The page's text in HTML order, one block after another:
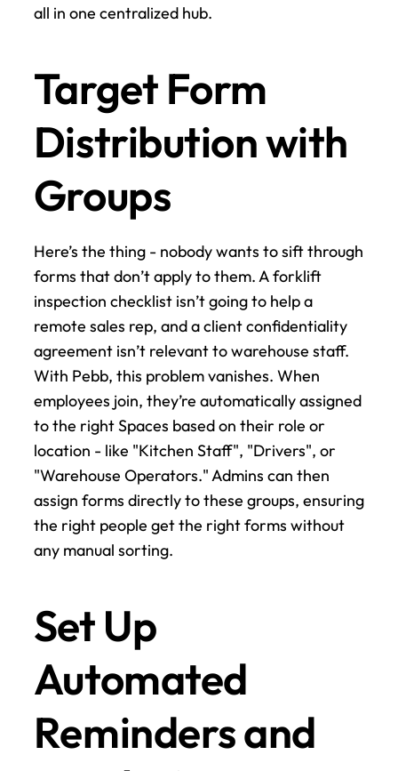
all in one centralized hub.
Target Form
Distribution with
Groups
Here’s the thing - nobody wants to sift through
forms that don’t apply to them. A forklift
inspection checklist isn’t going to help a
remote sales rep, and a client confidentiality
agreement isn’t relevant to warehouse staff.
With Pebb, this problem vanishes. When
employees join, they’re automatically assigned
to the right Spaces based on their role or
location - like "Kitchen Staff", "Drivers", or
"Warehouse Operators." Admins can then
assign forms directly to these groups, ensuring
the right people get the right forms without
any manual sorting.
Set Up
Automated
Reminders and